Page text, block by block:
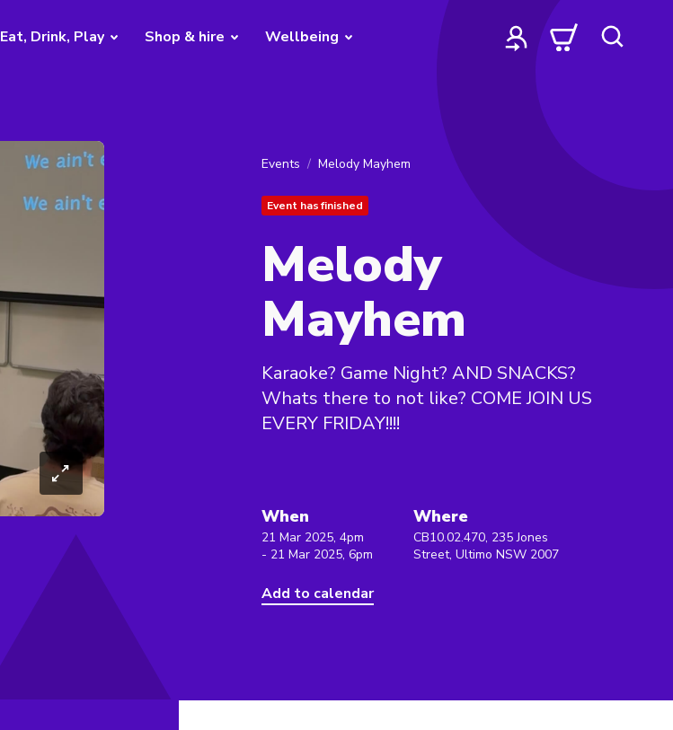
Eat, Drink, Play Shop & hire Wellbeing
Events Melody Mayhem
Event has finished
Melody
Mayhem
Karaoke? Game Night? AND SNACKS?
Whats there to not like? COME JOIN US
EVERY FRIDAY!!!!
When
21 Mar 2025, 4pm
- 21 Mar 2025, 6pm
Add to calendar
Where
CB10.02.470, 235 Jones
Street, Ultimo NSW 2007